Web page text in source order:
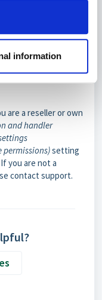
information
are a reseller or own
and handler
permissions)setting
you are not a
contact support.